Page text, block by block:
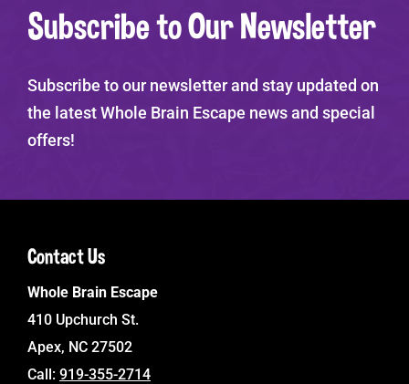
Subscribe to Our Newsletter
Subscribe to our newsletter and stay updated on
the latest Whole Brain Escape news and special
offers!
Contact Us
Whole Brain Escape
410 Upchurch St.
Apex, NC 27502
Call: 919-355-2714